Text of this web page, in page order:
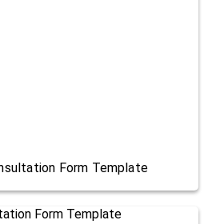
Form Template